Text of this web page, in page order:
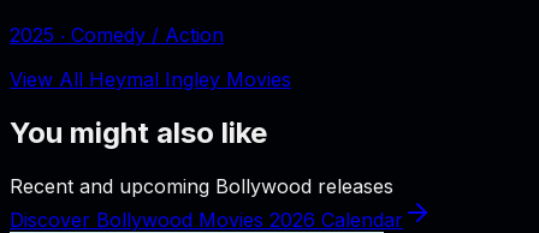
2025 ‧ Comedy / Action
View All Heymal Ingley Movies
You might also like
Recent and upcoming Bollywood releases
Discover Bollywood Movies 2026 Calendar